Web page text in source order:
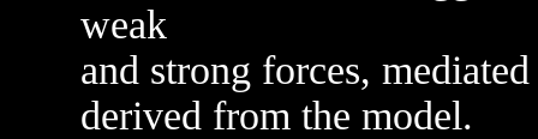
weak
and strong forces,
derived from the model.